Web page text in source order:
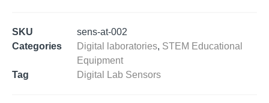
SKU
sens-at-002
Categories
Digital laboratories, STEM Educational
Equipment
Tag
Digital Lab Sensors